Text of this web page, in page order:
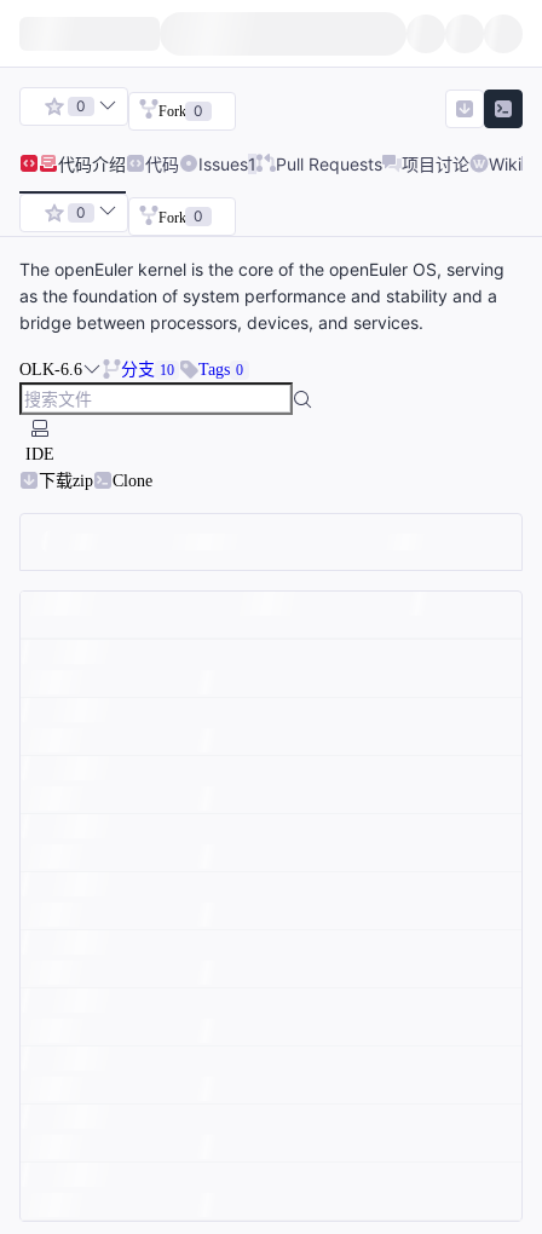
0 Fork 0
代码介绍 代码 Issues1 Pull Requests 项目讨论 Wiki
0 Fork 0
The openEuler kernel is the core of the openEuler OS, serving
as the foundation of system performance and stability and a
bridge between processors, devices, and services.
OLK-6.6 分支 10 Tags 0
IDE
下载zip
Clone